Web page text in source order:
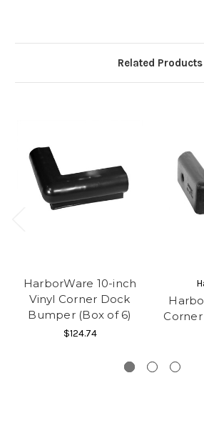
Related Products
HarborWare 10-inch
Vinyl Corner Dock
Bumper (Box of 6)
$124.74